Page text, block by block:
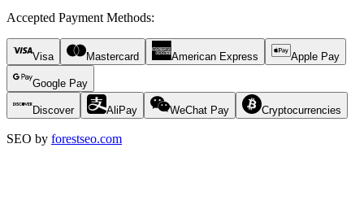
Accepted Payment Methods:
Visa Mastercard American Express Apple Pay
Google Pay
Discover AliPay WeChat Pay Cryptocurrencies
SEO by forestseo.com